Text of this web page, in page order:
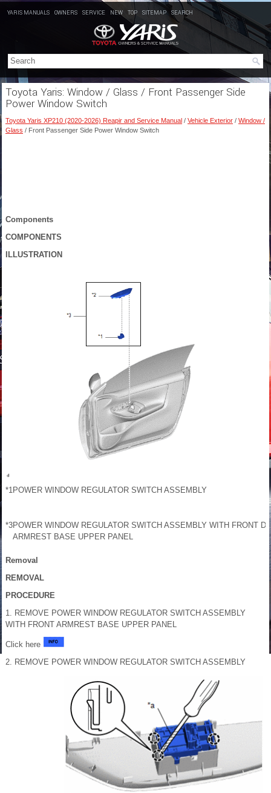
YARIS MANUALS OWNERS SERVICE NEW TOP SITEMAP SEARCH
Toyota Yaris: Window / Glass / Front Passenger Side
Power Window Switch
Toyota Yaris XP210 (2020-2026) Reapir and Service Manual / Vehicle Exterior / Window /
Glass / Front Passenger Side Power Window Switch
Components
COMPONENTS
ILLUSTRATION
*1POWER WINDOW REGULATOR SWITCH ASSEMBLY
*3POWER WINDOW REGULATOR SWITCH ASSEMBLY WITH FRONT
ARMREST BASE UPPER PANEL
Removal
REMOVAL
PROCEDURE
1. REMOVE POWER WINDOW REGULATOR SWITCH ASSEMBLY
WITH FRONT ARMREST BASE UPPER PANEL
Click here
2. REMOVE POWER WINDOW REGULATOR SWITCH ASSEMBLY